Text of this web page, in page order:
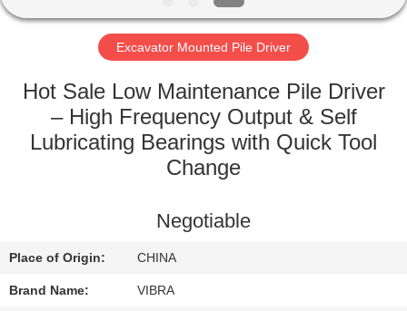
ABOUT
FACTORY
TOUR
CONTACT
Excavator Mounted Pile Driver
Hot Sale Low Maintenance Pile Driver
– High Frequency Output & Self
Lubricating Bearings with Quick Tool
Change
Negotiable
Place of Origin: CHINA
Brand Name: VIBRA